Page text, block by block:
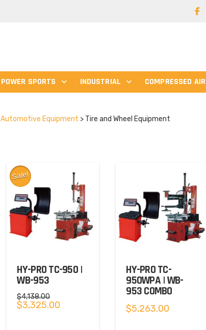
POWER SPORTS INDUSTRIAL COMPRESSED AIR
Automotive Equipment > Tire and Wheel Equipment
Sale!
HY-PRO TC-950 |
WB-953
$4,138.00
Original
price
$3,325.00
HY-PRO TC-
950WPA | WB-
953 COMBO
$5,263.00